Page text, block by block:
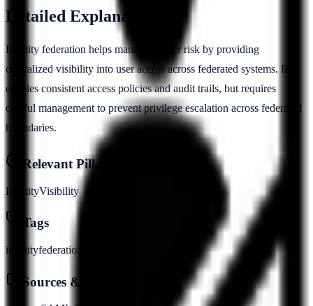
Detailed Explanation
Identity federation helps manage insider risk by providing
centralized visibility into user access across federated systems. It
enables consistent access policies and audit trails, but requires
careful management to prevent privilege escalation across federated
boundaries.
Relevant Pillars
IdentityVisibility
Tags
identityfederation
Sources & References